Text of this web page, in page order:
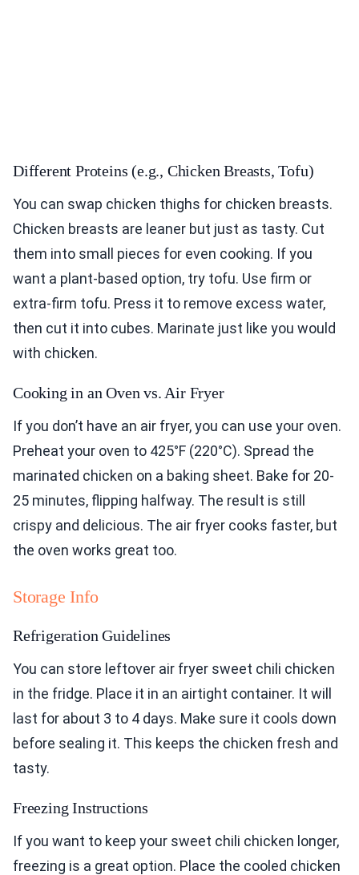
Different Proteins (e.g., Chicken Breasts, Tofu)
You can swap chicken thighs for chicken breasts.
Chicken breasts are leaner but just as tasty. Cut
them into small pieces for even cooking. If you
want a plant-based option, try tofu. Use firm or
extra-firm tofu. Press it to remove excess water,
then cut it into cubes. Marinate just like you would
with chicken.
Cooking in an Oven vs. Air Fryer
If you don’t have an air fryer, you can use your oven.
Preheat your oven to 425°F (220°C). Spread the
marinated chicken on a baking sheet. Bake for 20-
25 minutes, flipping halfway. The result is still
crispy and delicious. The air fryer cooks faster, but
the oven works great too.
Storage Info
Refrigeration Guidelines
You can store leftover air fryer sweet chili chicken
in the fridge. Place it in an airtight container. It will
last for about 3 to 4 days. Make sure it cools down
before sealing it. This keeps the chicken fresh and
tasty.
Freezing Instructions
If you want to keep your sweet chili chicken longer,
freezing is a great option. Place the cooled chicken